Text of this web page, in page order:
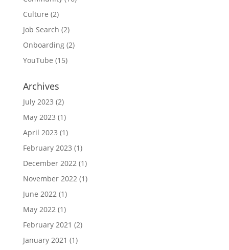
Culture (2)
Job Search (2)
Onboarding(2)
YouTube (15)
Archives
July 2023 (2)
May 2023 (1)
April 2023 (1)
February 2023 (1)
December 2022(1)
November 2022(1)
June 2022(1)
May 2022(1)
February 2021 (2)
January 2021 (1)